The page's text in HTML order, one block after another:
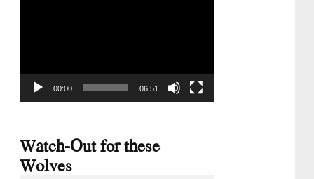
00:00 06:51
Watch-Out for these
Wolves